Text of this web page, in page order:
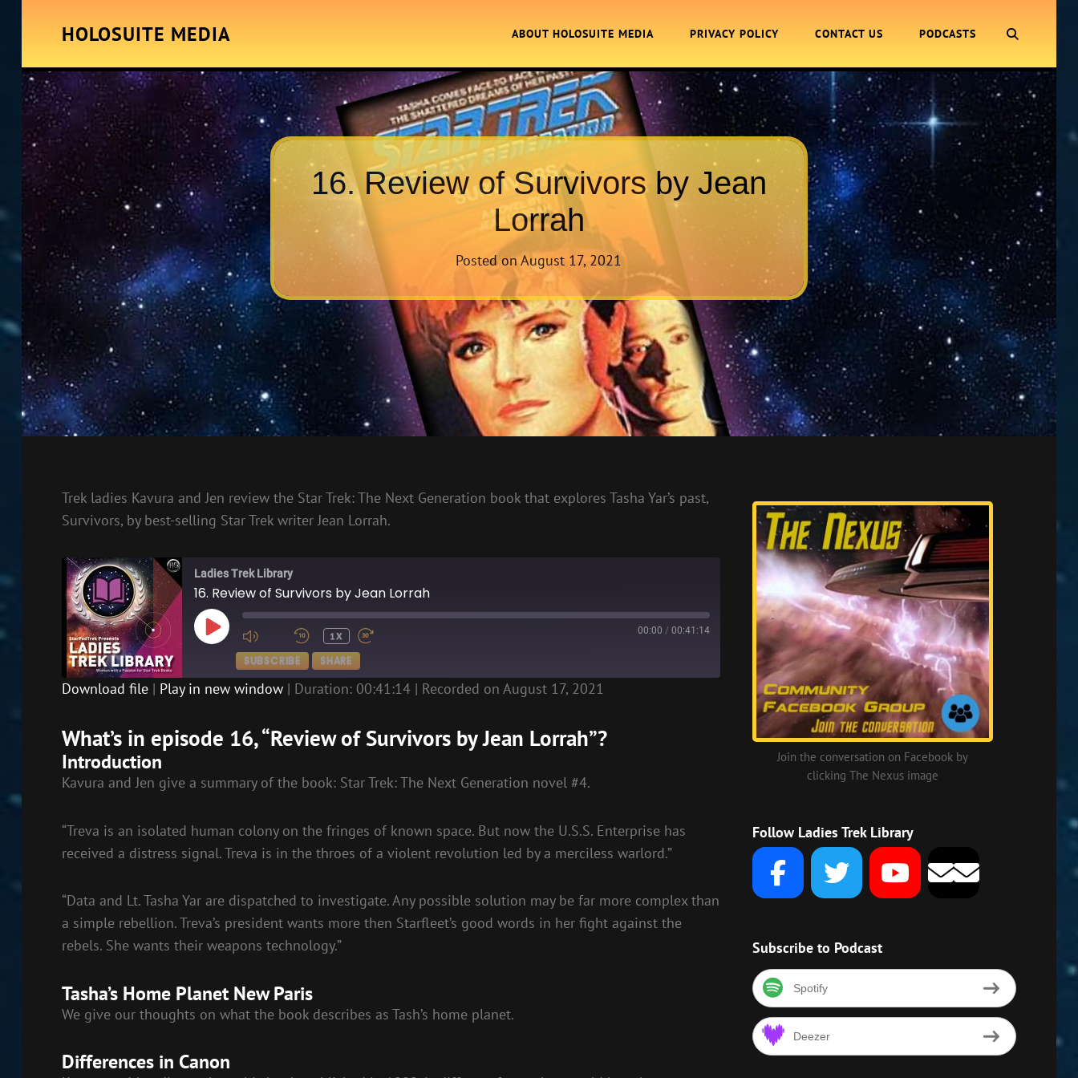
HOLOSUITE MEDIA ABOUT HOLOSUITE MEDIA PRIVACY POLICY CONTACT US PODCASTS
16. Review of Survivors by Jean
Lorrah
Posted onAugust 17, 2021
Trek ladies Kavura and Jen review the Star Trek: The Next Generation book that explores Tasha Yar’s past,
Survivors, by best-selling Star Trek writer Jean Lorrah.
Ladies Trek Library
16. Review of Survivors by Jean Lorrah
PLAY
EPISODE
1X 00:00 / 00:41:14
SUBSCRIBE SHARE
RSS FEED
LINK
Download file| Play in new window| Duration: 00:41:14| Recorded on August 17, 2021
What’s in episode 16, “Review of Survivors by Jean Lorrah”?
Introduction
Kavura and Jen give a summary of the book: Star Trek: The Next Generation novel #4.
“Treva is an isolated human colony on the fringes of known space. But now the U.S.S. Enterprise has
received a distress signal. Treva is in the throes of a violent revolution led by a merciless warlord.”
“Data and Lt. Tasha Yar are dispatched to investigate. Any possible solution may be far more complex than
a simple rebellion. Treva’s president wants more then Starfleet’s good words in her fight against the
rebels. She wants their weapons technology.”
Tasha’s Home Planet New Paris
We give our thoughts on what the book describes as Tash’s home planet.
Differences in Canon
Join the conversation on Facebook by
clicking The Nexus image
Follow Ladies Trek Library
Subscribe to Podcast
Spotify
Deezer